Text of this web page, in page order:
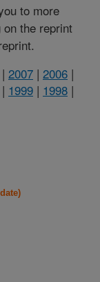
to more
the reprint
| 2007 | 2006 |
| 1999 | 1998 |